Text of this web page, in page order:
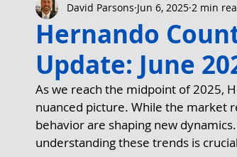
Real Estate
Hernando
Update: June
David Parsons Jun 6, 2025 2 min
As we reach the midpoint of 2025,
nuanced picture. While the market
behavior are shaping new
understanding these trends is